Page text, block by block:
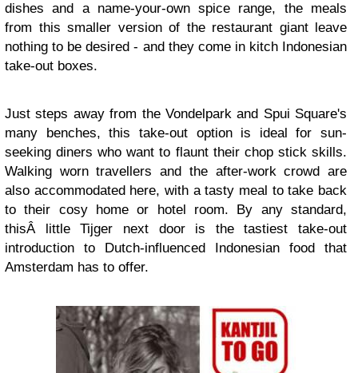
dishes and a name-your-own spice range, the meals
from this smaller version of the restaurant giant leave
nothing to be desired - and they come in kitch Indonesian
take-out boxes.
Just steps away from the Vondelpark and Spui Square's
many benches, this take-out option is ideal for sun-
seeking diners who want to flaunt their chop stick skills.
Walking worn travellers and the after-work crowd are
also accommodated here, with a tasty meal to take back
to their cosy home or hotel room. By any standard,
thisÂ little Tijger next door is the tastiest take-out
introduction to Dutch-influenced Indonesian food that
Amsterdam has to offer.